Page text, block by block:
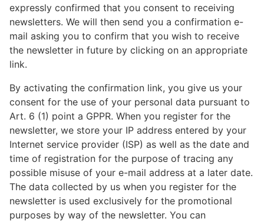
expressly confirmed that you consent to receiving
newsletters. We will then send you a confirmation e-
mail asking you to confirm that you wish to receive
the newsletter in future by clicking on an appropriate
link.
By activating the confirmation link, you give us your
consent for the use of your personal data pursuant to
Art. 6 (1) point a GPPR. When you register for the
newsletter, we store your IP address entered by your
Internet service provider (ISP) as well as the date and
time of registration for the purpose of tracing any
possible misuse of your e-mail address at a later date.
The data collected by us when you register for the
newsletter is used exclusively for the promotional
purposes by way of the newsletter. You can